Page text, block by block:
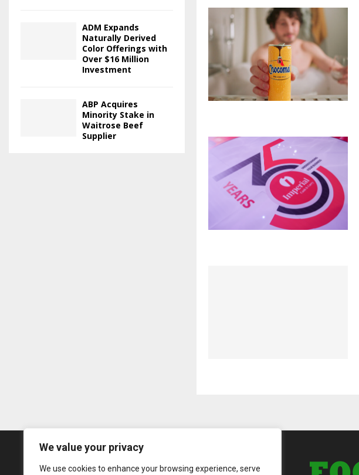
We value your privacy
We use cookies to enhance your browsing experience, serve
ADM Expands
Naturally Derived
Color Offerings with
Over $16 Million
Investment
ABP Acquires
Minority Stake in
Waitrose Beef
Supplier